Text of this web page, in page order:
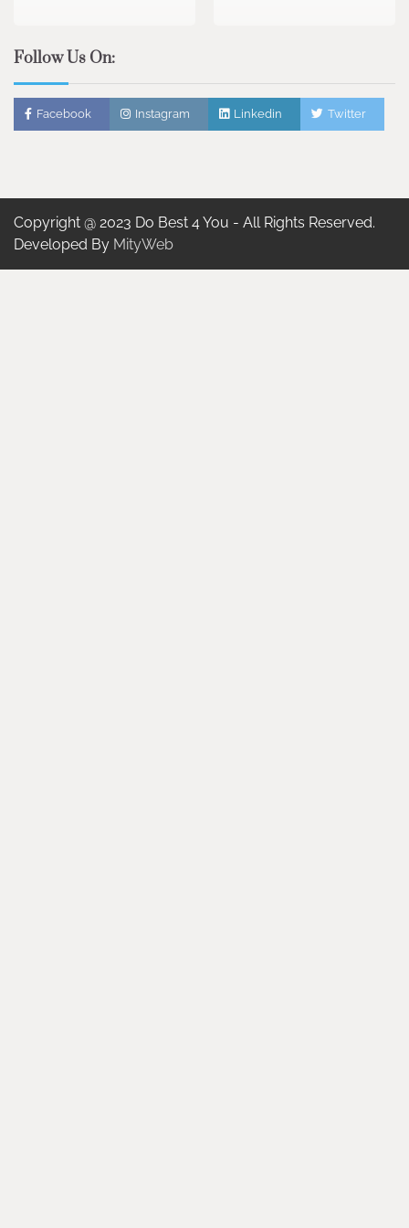
Follow Us On:
Facebook Instagram Linkedin Twitter
Copyright @ 2023 Do Best 4 You - All Rights Reserved.
Developed By MityWeb